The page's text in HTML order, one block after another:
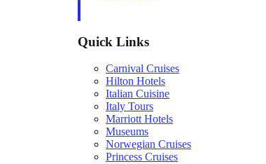
Quick Links
Carnival Cruises
Hilton Hotels
Italian Cuisine
Italy Tours
Marriott Hotels
Museums
Norwegian Cruises
Princess Cruises